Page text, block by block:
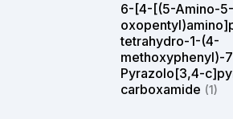
6-[4-[(5-Amino-5-
tetrahydro-1-(4-
methoxyphenyl)-
Pyrazolo[3,4-
carboxamide (1)